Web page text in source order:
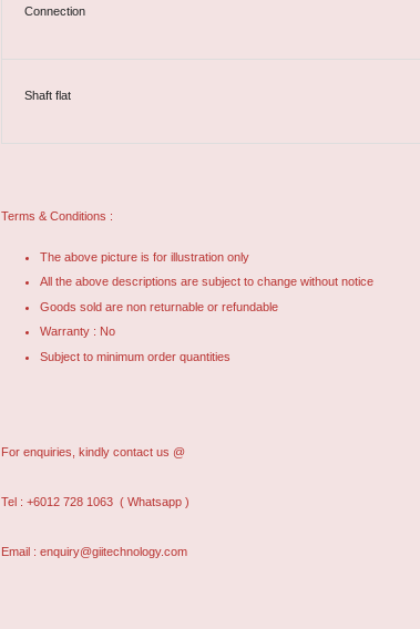
Connection
Shaft flat
Terms & Conditions :
The above picture is for illustration only
All the above descriptions are subject to change without notice
Goods sold are non returnable or refundable
Warranty : No
Subject to minimum order quantities
For enquiries, kindly contact us @
Tel : +6012 728 1063 ( Whatsapp )
Email : enquiry@giitechnology.com